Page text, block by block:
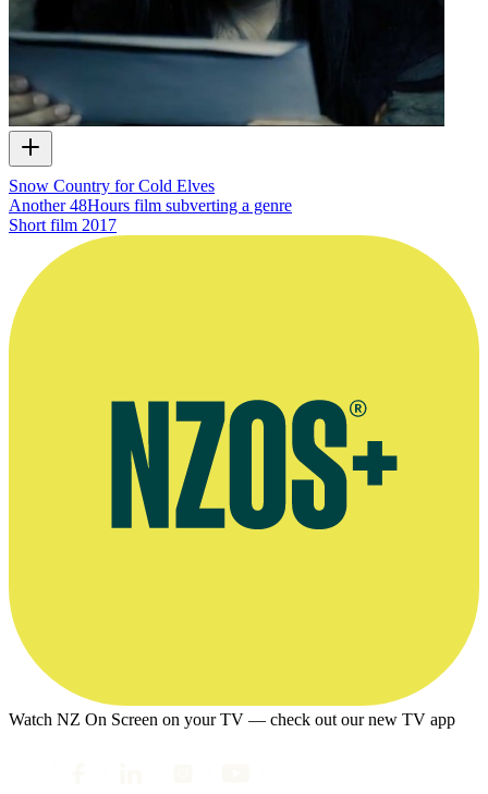
Snow Country for Cold Elves
Another 48Hours film subverting a genre
Short film 2017
Watch NZ On Screen on your TV — check out our new TV app